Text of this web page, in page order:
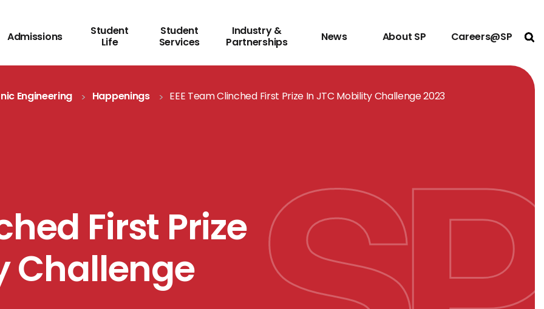
Admissions
Student
Life
Student
Services
Industry &
Partnerships
News About SP Careers@SP
Engineering Happenings EEE Team Clinched First Prize In JTC Mobility Challenge 2023
First Prize
Challenge